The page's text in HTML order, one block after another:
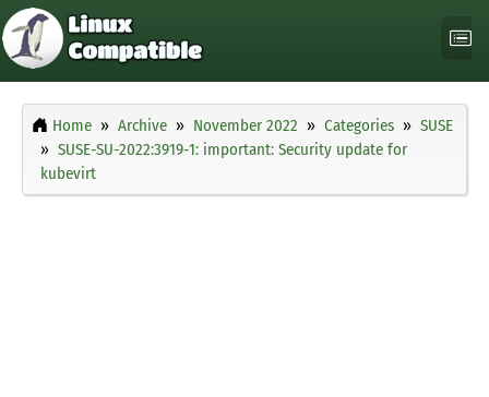
Home Archive November 2022 Categories
SUSE
SUSE-SU-2022:3919-1: important: Security update for
kubevirt